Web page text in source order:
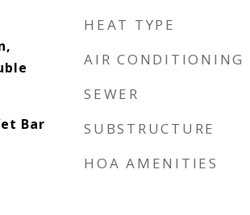
Bar
HEAT TYPE
AIR CONDITIONING
SEWER
SUBSTRUCTURE
HOA AMENITIES